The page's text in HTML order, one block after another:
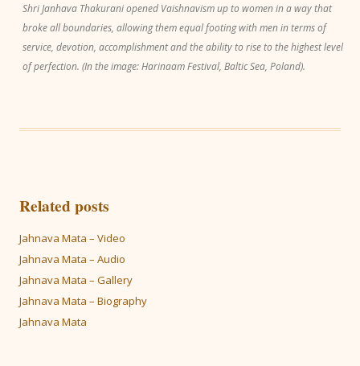
Shri Janhava Thakurani opened Vaishnavism up to women in a way that
broke all boundaries, allowing them equal footing with men in terms of
service, devotion, accomplishment and the ability to rise to the highest level
of perfection. (In the image: Harinaam Festival, Baltic Sea, Poland).
Related posts
Jahnava Mata – Video
Jahnava Mata – Audio
Jahnava Mata – Gallery
Jahnava Mata – Biography
Jahnava Mata